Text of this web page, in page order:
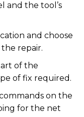
and the tool’s
and choose
repair.
of the
of fix required.
on the
for the net